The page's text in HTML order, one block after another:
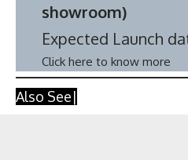
showroom)
Expected Launch
Click here to know more
Also See|